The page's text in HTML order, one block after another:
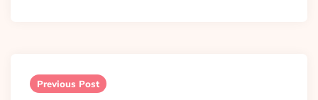
navigation
Previous Post